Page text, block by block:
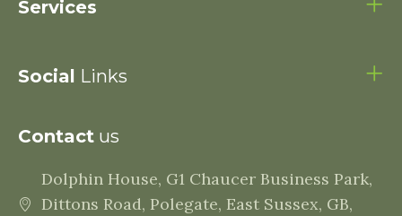
Services
Social Links
Contact us
Dolphin House, G1 Chaucer Business Park,
Dittons Road, Polegate, East Sussex, GB,